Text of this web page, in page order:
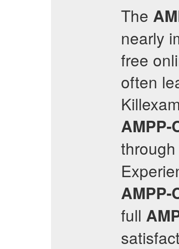
The
nearly
free
often
AMPP-
through
AMPP-
full